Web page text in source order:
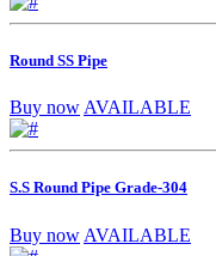
Round SS Pipe
Buy now AVAILABLE
S.S Round Pipe Grade-304
Buy now AVAILABLE